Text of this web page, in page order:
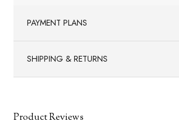
PAYMENT PLANS
SHIPPING & RETURNS
Product Reviews